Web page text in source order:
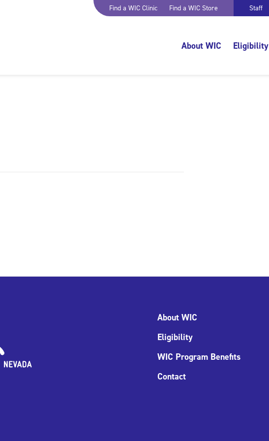
Find a WIC Clinic Find a WIC Store Staff
About WIC Eligibility
About WIC
Eligibility
WIC Program Benefits
Contact